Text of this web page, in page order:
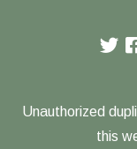
Unauthorized
this